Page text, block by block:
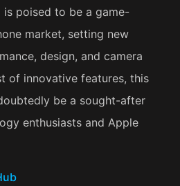
is poised to be a game-
market, setting new
design, and camera
of innovative features, this
be a sought-after
enthusiasts and Apple